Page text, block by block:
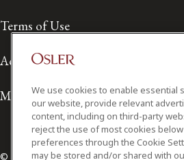
Terms of Use
Accessibility
Media Contact
© 2026 Osler, Hoskin & Harcourt LLP.
We use cookies to enable essential
our website, provide relevant
content, including on third-party
reject the use of most cookies
preferences through the Cookie
may be stored and/or shared with